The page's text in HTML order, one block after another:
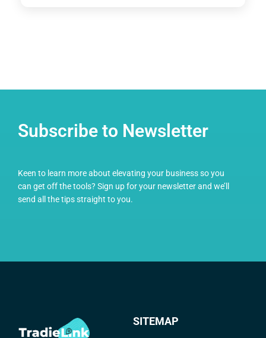
Subscribe to Newsletter
Keen to learn more about elevating your business so you
can get off the tools? Sign up for your newsletter and we’ll
send all the tips straight to you.
SITEMAP